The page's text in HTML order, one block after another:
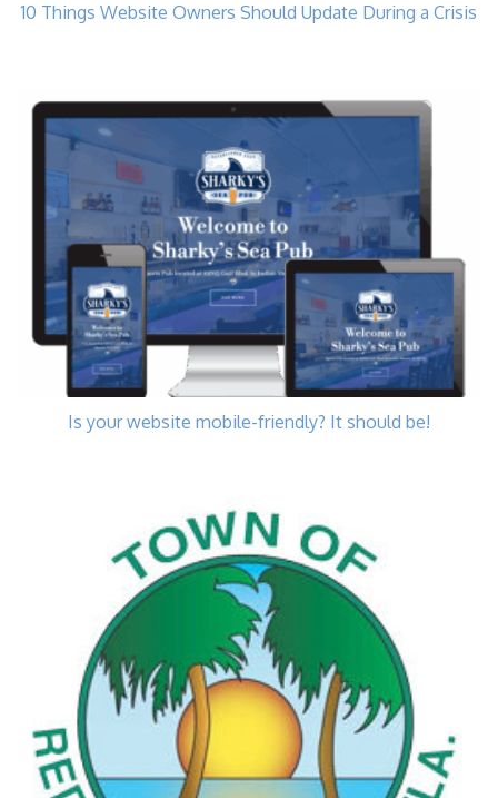
10 Things Website Owners Should Update During a Crisis
Is your website mobile-friendly? It should be!